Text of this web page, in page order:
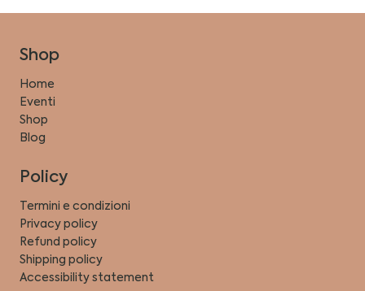
Shop
Home
Eventi
Shop
Blog
Policy
Termini e condizioni
Privacy policy
Refund policy
Shipping policy
Accessibility statement